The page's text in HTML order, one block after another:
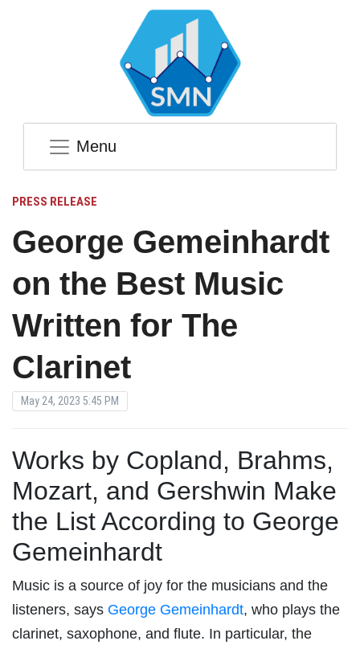
Menu
PRESS RELEASE
George Gemeinhardt
on the Best Music
Written for The
Clarinet
May 24, 2023 5:45 PM
Works by Copland, Brahms,
Mozart, and Gershwin Make
the List According to George
Gemeinhardt
Music is a source of joy for the musicians and the
listeners, says George Gemeinhardt, who plays the
clarinet, saxophone, and flute. In particular, the